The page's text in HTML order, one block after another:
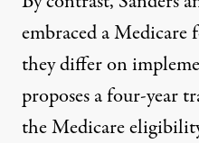
embraced a
they differ on
proposesafour-year
the Medicare